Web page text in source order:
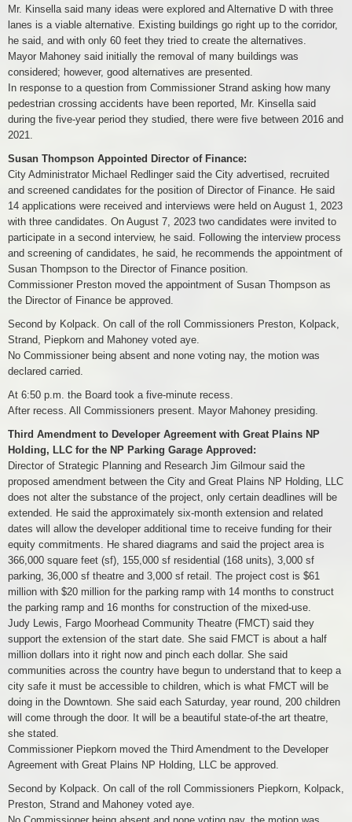
Mr. Kinsella said many ideas were explored and Alternative D with three
lanes is a viable alternative. Existing buildings go right up to the corridor,
he said, and with only 60 feet they tried to create the alternatives.
Mayor Mahoney said initially the removal of many buildings was
considered; however, good alternatives are presented.
In response to a question from Commissioner Strand asking how many
pedestrian crossing accidents have been reported, Mr. Kinsella said
during the five-year period they studied, there were five between 2016 and
2021.
Susan Thompson Appointed Director of Finance:
City Administrator Michael Redlinger said the City advertised, recruited
and screened candidates for the position of Director of Finance. He said
14 applications were received and interviews were held on August 1, 2023
with three candidates. On August 7, 2023 two candidates were invited to
participate in a second interview, he said. Following the interview process
and screening of candidates, he said, he recommends the appointment of
Susan Thompson to the Director of Finance position.
Commissioner Preston moved the appointment of Susan Thompson as
the Director of Finance be approved.
Second by Kolpack. On call of the roll Commissioners Preston, Kolpack,
Strand, Piepkorn and Mahoney voted aye.
No Commissioner being absent and none voting nay, the motion was
declared carried.
At 6:50 p.m. the Board took a five-minute recess.
After recess. All Commissioners present. Mayor Mahoney presiding.
Third Amendment to Developer Agreement with Great Plains NP
Holding, LLC for the NP Parking Garage Approved:
Director of Strategic Planning and Research Jim Gilmour said the
proposed amendment between the City and Great Plains NP Holding, LLC
does not alter the substance of the project, only certain deadlines will be
extended. He said the approximately six-month extension and related
dates will allow the developer additional time to receive funding for their
equity commitments. He shared diagrams and said the project area is
366,000 square feet (sf), 155,000 sf residential (168 units), 3,000 sf
parking, 36,000 sf theatre and 3,000 sf retail. The project cost is $61
million with $20 million for the parking ramp with 14 months to construct
the parking ramp and 16 months for construction of the mixed-use.
Judy Lewis, Fargo Moorhead Community Theatre (FMCT) said they
support the extension of the start date. She said FMCT is about a half
million dollars into it right now and pinch each dollar. She said
communities across the country have begun to understand that to keep a
city safe it must be accessible to children, which is what FMCT will be
doing in the Downtown. She said each Saturday, year round, 200 children
will come through the door. It will be a beautiful state-of-the art theatre,
she stated.
Commissioner Piepkorn moved the Third Amendment to the Developer
Agreement with Great Plains NP Holding, LLC be approved.
Second by Kolpack. On call of the roll Commissioners Piepkorn, Kolpack,
Preston, Strand and Mahoney voted aye.